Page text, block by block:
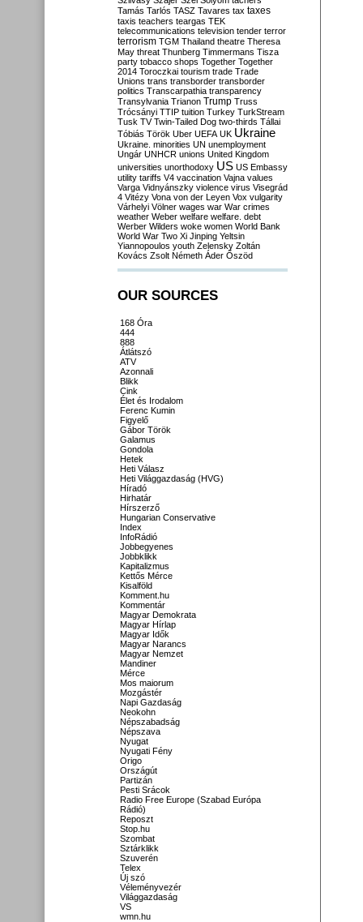
Tamás Tarlós TASZ Tavares tax taxes
taxis teachers teargas TEK
telecommunications television tender terror
terrorism TGM Thailand theatre Theresa
May threat Thunberg Timmermans Tisza
party tobacco shops Together Together
2014 Toroczkai tourism trade Trade
Unions trans transborder transborder
politics Transcarpathia transparency
Transylvania Trianon Trump Truss
Trócsányi TTIP tuition Turkey TurkStream
Tusk TV Twin-Tailed Dog two-thirds Tállai
Tóbiás Török Uber UEFA UK Ukraine
Ukraine. minorities UN unemployment
Ungár UNHCR unions United Kingdom
universities unorthodoxy US US Embassy
utility tariffs V4 vaccination Vajna values
Varga Vidnyánszky violence virus Visegrád
4 Vitézy Vona von der Leyen Vox vulgarity
Várhelyi Völner wages war War crimes
weather Weber welfare welfare. debt
Werber Wilders woke women World Bank
World War Two Xi Jinping Yeltsin
Yiannopoulos youth Zelensky Zoltán
Kovács Zsolt Németh Áder Őszöd
OUR SOURCES
168 Óra
444
888
Átlátszó
ATV
Azonnali
Blikk
Cink
Élet és Irodalom
Ferenc Kumin
Figyelő
Gábor Török
Galamus
Gondola
Hetek
Heti Válasz
Heti Világgazdaság (HVG)
Híradó
Hirhatár
Hírszerző
Hungarian Conservative
Index
InfoRádió
Jobbegyenes
Jobbklikk
Kapitalizmus
Kettős Mérce
Kisalföld
Komment.hu
Kommentár
Magyar Demokrata
Magyar Hírlap
Magyar Idők
Magyar Narancs
Magyar Nemzet
Mandiner
Mérce
Mos maiorum
Mozgástér
Napi Gazdaság
Neokohn
Népszabadság
Népszava
Nyugat
Nyugati Fény
Origo
Országút
Partizán
Pesti Srácok
Radio Free Europe (Szabad Európa
Rádió)
Reposzt
Stop.hu
Szombat
Sztárklikk
Szuverén
Telex
Új szó
Véleményvezér
Világgazdaság
VS
wmn.hu